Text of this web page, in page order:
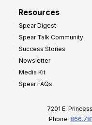
Resources
Spear Digest
Spear Talk Community
Success Stories
Newsletter
Media Kit
Spear FAQs
7201 E.
Phone: